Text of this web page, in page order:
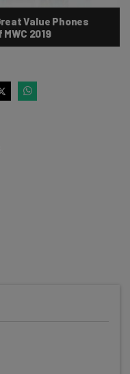
Value Phones
2019
and the latest